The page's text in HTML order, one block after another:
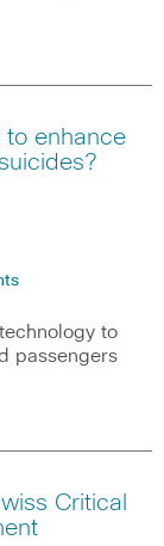
to enhance
to
passengers
Critical